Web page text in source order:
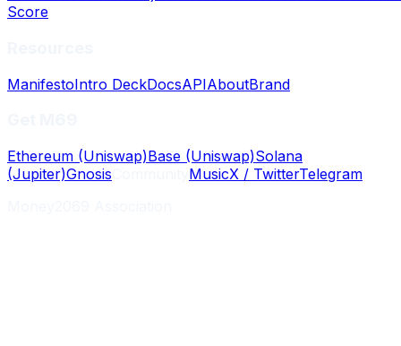
Score
ManifestoIntro DeckDocsAPIAboutBrand
Ethereum (Uniswap)Base (Uniswap)Solana
(Jupiter)Gnosis MusicX / TwitterTelegram